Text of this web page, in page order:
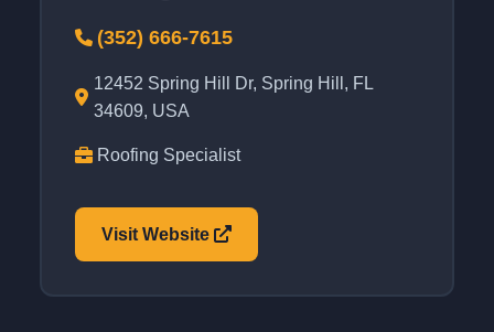
(352) 666-7615
12452 Spring Hill Dr, Spring Hill, FL
34609, USA
Roofing Specialist
Visit Website